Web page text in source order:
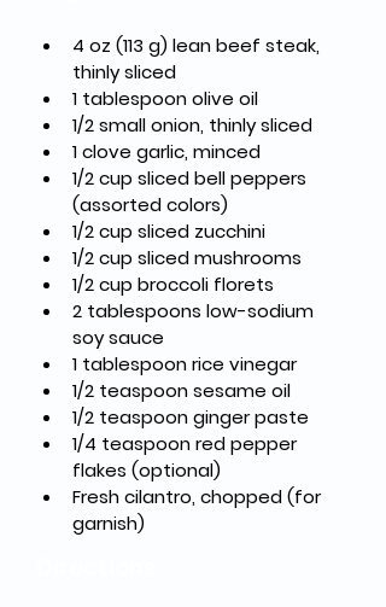
4 oz (113 g) lean beef steak,
thinly sliced
1 tablespoon olive oil
1/2 small onion, thinly sliced
1 clove garlic, minced
1/2 cup sliced bell peppers
(assorted colors)
1/2 cup sliced zucchini
1/2 cup sliced mushrooms
1/2 cup broccoli florets
2 tablespoons low-sodium
soy sauce
1 tablespoon rice vinegar
1/2 teaspoon sesame oil
1/2 teaspoon ginger paste
1/4 teaspoon red pepper
flakes (optional)
Fresh cilantro, chopped (for
garnish)